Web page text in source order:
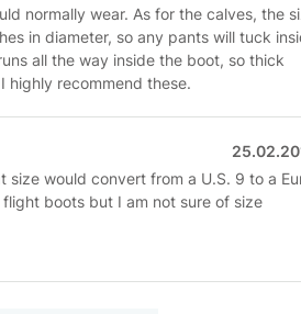
normally wear. As for the calves, the
in diameter, so any pants will tuck
all the way inside the boot, so thick
highly recommend these.
size would convert from a U.S. 9 to a
boots but I am not sure of size